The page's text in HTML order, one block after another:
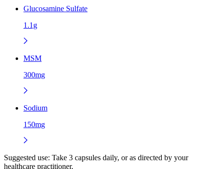
Glucosamine Sulfate
1.1g
MSM
300mg
Sodium
150mg
Suggested use: Take 3 capsules daily, or as directed by your
healthcare practitioner.